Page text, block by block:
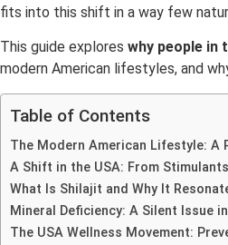
fits into this shift in a way few
This guide explores why people in
modern American lifestyles, and
Table of Contents
The Modern American Lifestyle: A
A Shift in the USA: From
What Is Shilajit and Why It
Mineral Deficiency: A Silent Issue
The USA Wellness Movement: